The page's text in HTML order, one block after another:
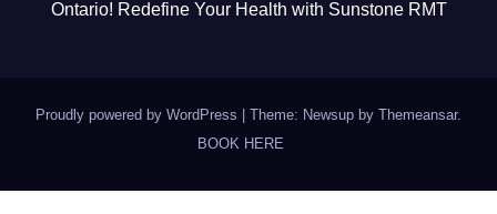
Ontario! Redefine Your Health with Sunstone RMT
Proudly powered by WordPress Theme: Newsup by Themeansar.
BOOK HERE